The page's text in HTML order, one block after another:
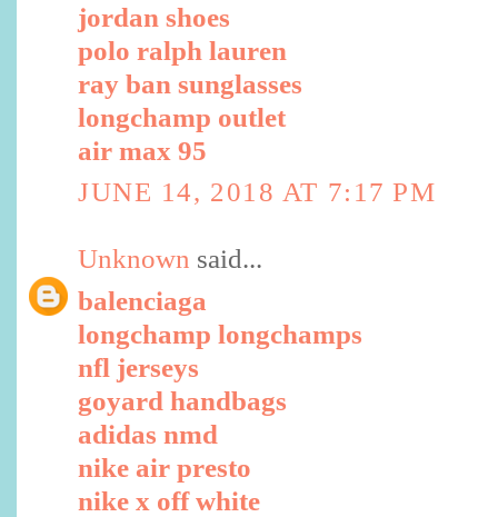
jordan shoes
polo ralph lauren
ray ban sunglasses
longchamp outlet
air max 95
JUNE 14, 2018 AT 7:17 PM
Unknown said...
balenciaga
longchamp longchamps
nfl jerseys
goyard handbags
adidas nmd
nike air presto
nike x off white